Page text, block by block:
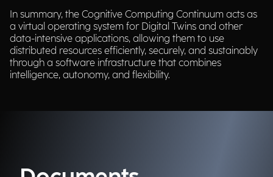
In summary, the Cognitive Computing Continuum acts as
a virtual operating system for Digital Twins and other
data-intensive applications, allowing them to use
distributed resources efficiently, securely, and sustainably
through a software infrastructure that combines
intelligence, autonomy, and flexibility.